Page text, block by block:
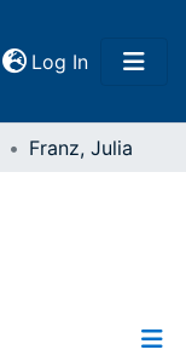
Log In(current)
Franz, Julia